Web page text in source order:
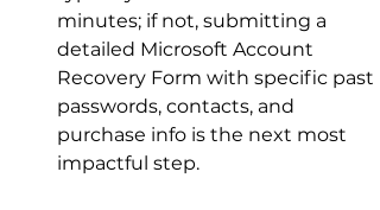
minutes; if not, submitting a
detailed Microsoft Account
Recovery Form with specific past
passwords, contacts, and
purchase info is the next most
impactful step.